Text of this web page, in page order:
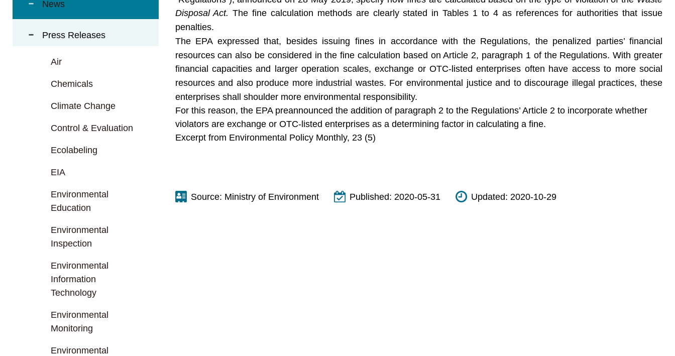
News
Press Releases
Air
Chemicals
Climate Change
Control & Evaluation
Ecolabeling
EIA
Environmental
Education
Environmental
Inspection
Environmental
Information
Technology
Environmental
Monitoring
Environmental
Disposal Act.The fine calculation methods are clearly stated in Tables 1 to 4 as references for authorities that issue
penalties.
The EPA expressed that, besides issuing fines in accordance with the Regulations, the penalized parties’ financial
resources can also be considered in the fine calculation based on Article 2, paragraph 1 of the Regulations. With greater
financial capacities and larger operation scales, exchange or OTC-listed enterprises often have access to more social
resources and also produce more industrial wastes. For environmental justice and to discourage illegal practices, these
enterprises shall shoulder more environmental responsibility.
For this reason, the EPA preannounced the addition of paragraph 2 to the Regulations’ Article 2 to incorporate whether
violators are exchange or OTC-listed enterprises as a determining factor in calculating a fine.
Excerpt from Environmental Policy Monthly, 23 (5)
Source: Ministry of Environment Published: 2020-05-31 Updated: 2020-10-29